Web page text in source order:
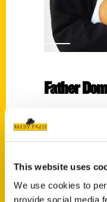
This website uses
We use cookies to
provide social media
Father
Breadhead,
Beginner's